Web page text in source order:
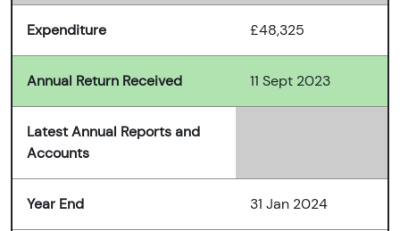
Expenditure £48,325
Annual Return Received 11 Sept 2023
Latest Annual Reports and
Accounts
Year End 31 Jan 2024